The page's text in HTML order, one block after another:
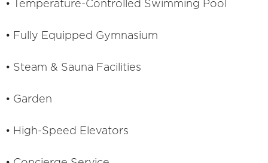
• Temperature-Controlled Swimming Pool
• Fully Equipped Gymnasium
• Steam & Sauna Facilities
• Garden
• High-Speed Elevators